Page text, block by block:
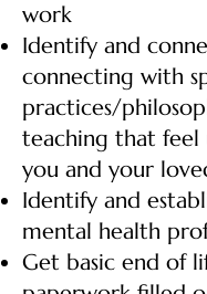
work
Identify and
connecting with
practices/
teaching that feel
you and your
Identify and
mental health
Get basic end of